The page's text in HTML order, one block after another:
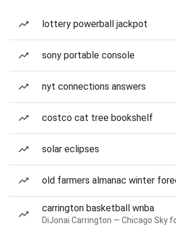
lottery powerball jackpot
sony portable console
nyt connections answers
costco cat tree bookshelf
solar eclipses
old farmers almanac winter
carrington basketball wnba